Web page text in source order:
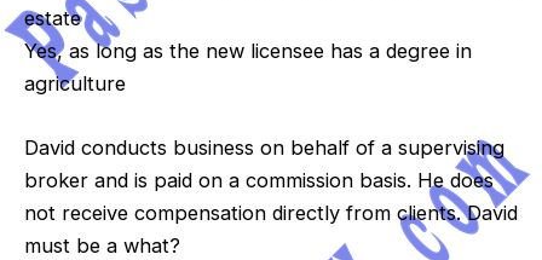
estate
Yes, as long as the new licensee has a degree in
agriculture
David conducts business on behalf of a supervising
broker and is paid on a commission basis. He does
not receive compensation directly from clients. David
must be a what?